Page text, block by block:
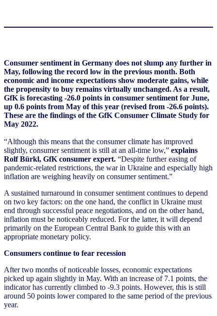
Consumer sentiment in Germany does not slump any further in
May, following the record low in the previous month. Both
economic and income expectations show moderate gains, while
the propensity to buy remains virtually unchanged. As a result,
GfK is forecasting -26.0 points in consumer sentiment for June,
up 0.6 points from May of this year (revised from -26.6 points).
These are the findings of the GfK Consumer Climate Study for
May 2022.
“Although this means that the consumer climate has improved
slightly, consumer sentiment is still at an all-time low,” explains
Rolf Bürkl, GfK consumer expert. “Despite further easing of
pandemic-related restrictions, the war in Ukraine and especially high
inflation are weighing heavily on consumer sentiment.”
A sustained turnaround in consumer sentiment continues to depend
on two key factors: on the one hand, the conflict in Ukraine must
end through successful peace negotiations, and on the other hand,
inflation must be noticeably reduced. For the latter, it will depend
primarily on the European Central Bank to guide this with an
appropriate monetary policy.
Consumers continue to fear recession
After two months of noticeable losses, economic expectations
picked up again slightly in May. With an increase of 7.1 points, the
indicator has currently climbed to -9.3 points. However, this is still
around 50 points lower compared to the same period of the previous
year.